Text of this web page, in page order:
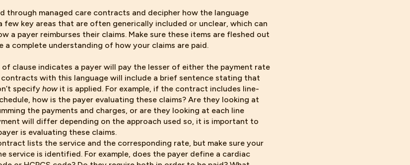
through managed care contracts and decipher how the language
few key areas that are often generically included or unclear, which can
a payer reimburses their claims. Make sure these items are fleshed out
a complete understanding of how your claims are paid.
of clause indicates a payer will pay the lesser of either the payment rate
with this language will include a brief sentence stating that
specifyhow it is applied. For example, if the contract includes line-
how is the payer evaluating these claims? Are they looking at
the payments and charges, or are they looking at each line
will differ depending on the approach used so, it is important to
is evaluating these claims.
lists the service and the corresponding rate, but make sure your
service is identified. For example, does the payer define a cardiac